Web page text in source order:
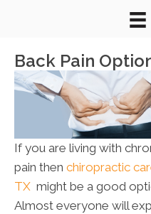
Back Pain
If you are living with
pain then chiropractic
TX might be a good
Almost everyone will